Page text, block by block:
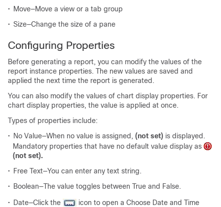
• Move—Move a view or a tab group
• Size—Change the size of a pane
Configuring Properties
Before generating a report, you can modify the values of the
report instance properties. The new values are saved and
applied the next time the report is generated.
You can also modify the values of chart display properties. For
chart display properties, the value is applied at once.
Types of properties include:
• No Value—When no value is assigned, (not set) is displayed.
Mandatory properties that have no default value display as
(not set).
• Free Text—You can enter any text string.
• Boolean—The value toggles between True and False.
• Date—Click the
icon to open a Choose Date and Time